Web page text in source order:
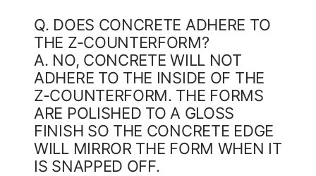
Q. DOES CONCRETE ADHERE TO
THE Z-COUNTERFORM?
A. NO, CONCRETE WILL NOT
ADHERE TO THE INSIDE OF THE
Z-COUNTERFORM. THE FORMS
ARE POLISHED TO A GLOSS
FINISH SO THE CONCRETE EDGE
WILL MIRROR THE FORM WHEN IT
IS SNAPPED OFF.